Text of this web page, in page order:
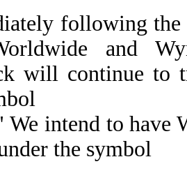
following the
and
will continue to
to have
the symbol